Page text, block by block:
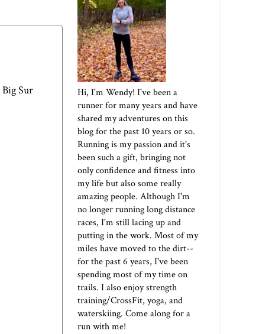
Big Sur
Hi, I'm Wendy! I've been a
runner for many years and have
shared my adventures on this
blog for the past 10 years or so.
Running is my passion and it's
been such a gift, bringing not
only confidence and fitness into
my life but also some really
amazing people. Although I'm
no longer running long distance
races, I'm still lacing up and
putting in the work. Most of my
miles have moved to the dirt--
for the past 6 years, I've been
spending most of my time on
trails. I also enjoy strength
training/CrossFit, yoga, and
waterskiing. Come along for a
run with me!